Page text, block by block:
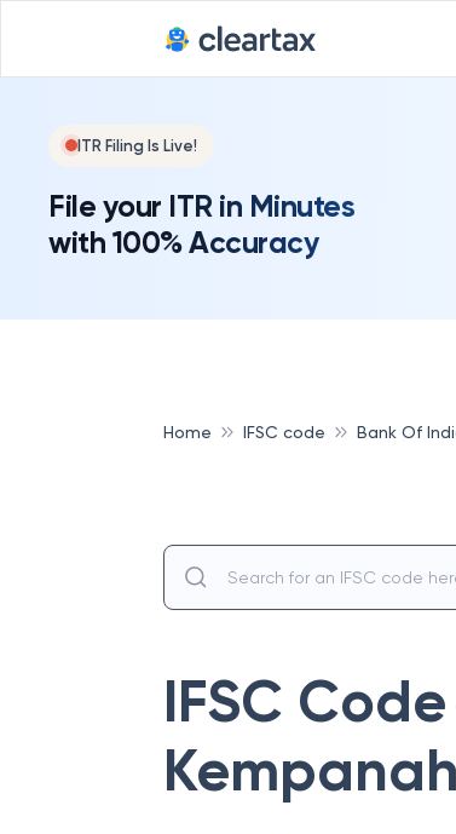
ITR Filing Is Live!
File your ITR in Minutes
with 100% Accuracy
Home IFSC code Bank Of
IFSC